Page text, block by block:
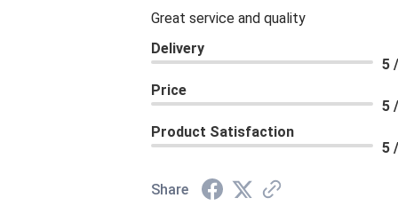
Great service and quality
Delivery
5
Price
5
Product Satisfaction
5
Share